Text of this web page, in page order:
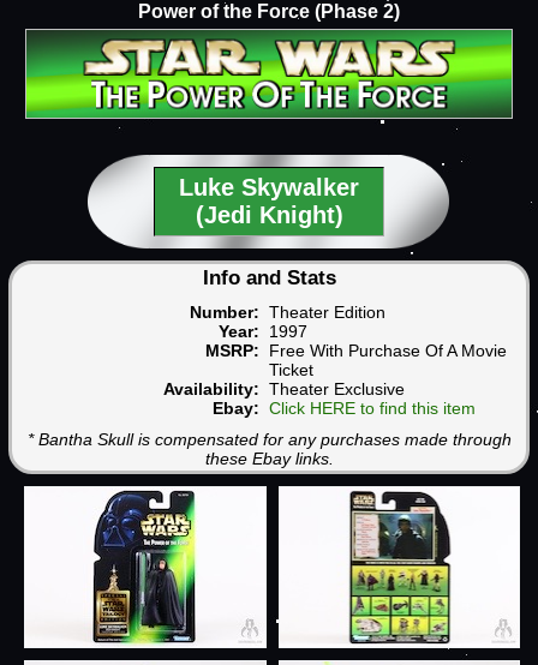
Power of the Force (Phase 2)
Luke Skywalker
(Jedi Knight)
Info and Stats
Number: Theater Edition
Year: 1997
MSRP: Free With Purchase Of A Movie
Ticket
Availability: Theater Exclusive
Ebay: Click HERE to find this item
* Bantha Skull is compensated for any purchases made through
these Ebay links.